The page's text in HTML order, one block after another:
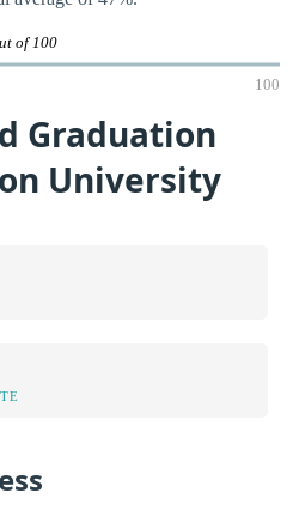
of 100
100
Graduation
University